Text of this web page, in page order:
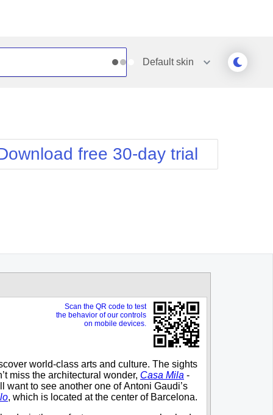
Defaultskin
Simple
Sunset
Telerik
WebBlue
Windows7
free 30-day trial